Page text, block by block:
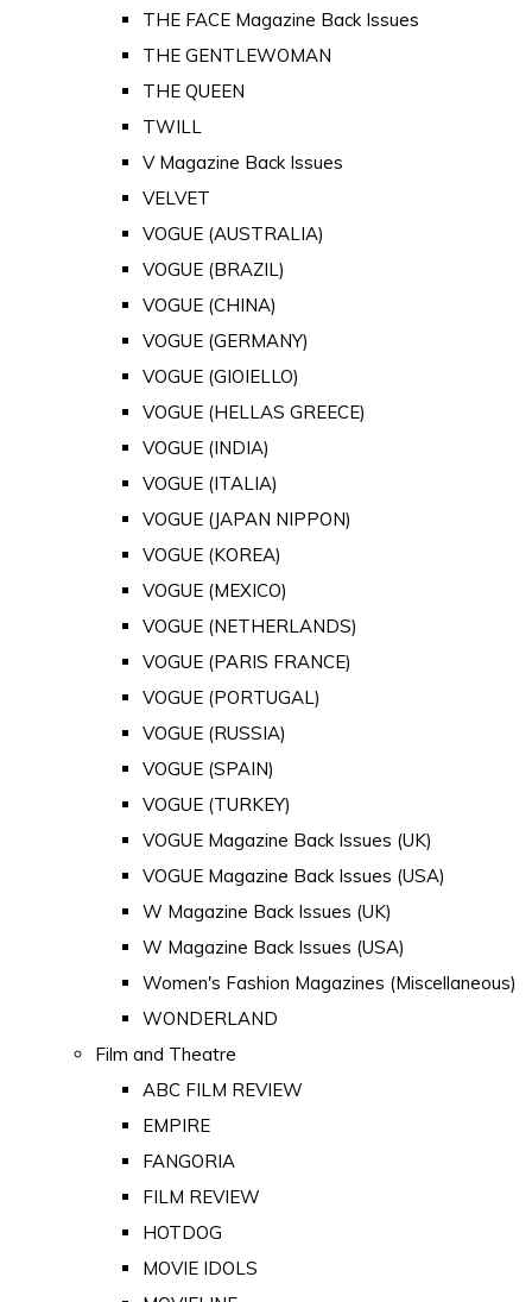
THE FACE Magazine Back Issues
THE GENTLEWOMAN
THE QUEEN
TWILL
V Magazine Back Issues
VELVET
VOGUE (AUSTRALIA)
VOGUE (BRAZIL)
VOGUE (CHINA)
VOGUE (GERMANY)
VOGUE (GIOIELLO)
VOGUE (HELLAS GREECE)
VOGUE (INDIA)
VOGUE (ITALIA)
VOGUE (JAPAN NIPPON)
VOGUE (KOREA)
VOGUE (MEXICO)
VOGUE (NETHERLANDS)
VOGUE (PARIS FRANCE)
VOGUE (PORTUGAL)
VOGUE (RUSSIA)
VOGUE (SPAIN)
VOGUE (TURKEY)
VOGUE Magazine Back Issues (UK)
VOGUE Magazine Back Issues (USA)
W Magazine Back Issues (UK)
W Magazine Back Issues (USA)
Women's Fashion Magazines (Miscellaneous)
WONDERLAND
Film and Theatre
ABC FILM REVIEW
EMPIRE
FANGORIA
FILM REVIEW
HOTDOG
MOVIE IDOLS